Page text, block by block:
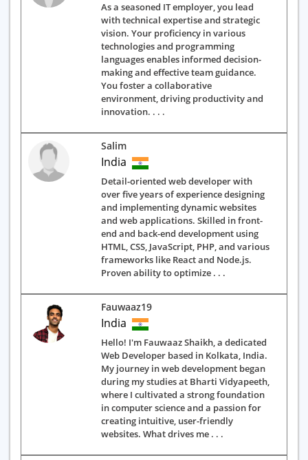
As a seasoned IT employer, you lead
with technical expertise and strategic
vision. Your proficiency in various
technologies and programming
languages enables informed decision-
making and effective team guidance.
You foster a collaborative
environment, driving productivity and
innovation. . . .
Salim
India
Detail-oriented web developer with
over five years of experience designing
and implementing dynamic websites
and web applications. Skilled in front-
end and back-end development using
HTML, CSS, JavaScript, PHP, and various
frameworks like React and Node.js.
Proven ability to optimize . . .
Fauwaaz19
India
Hello! I'm Fauwaaz Shaikh, a dedicated
Web Developer based in Kolkata, India.
My journey in web development began
during my studies at Bharti Vidyapeeth,
where I cultivated a strong foundation
in computer science and a passion for
creating intuitive, user-friendly
websites. What drives me . . .